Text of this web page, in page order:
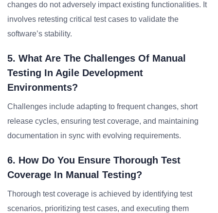
changes do not adversely impact existing functionalities. It
involves retesting critical test cases to validate the
software’s stability.
5. What Are The Challenges Of Manual
Testing In Agile Development
Environments?
Challenges include adapting to frequent changes, short
release cycles, ensuring test coverage, and maintaining
documentation in sync with evolving requirements.
6. How Do You Ensure Thorough Test
Coverage In Manual Testing?
Thorough test coverage is achieved by identifying test
scenarios, prioritizing test cases, and executing them